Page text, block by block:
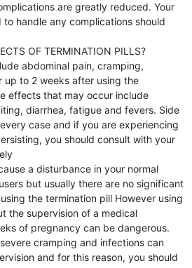
are greatly reduced. Your
handle any complications should
OF TERMINATION PILLS?
abdominal pain, cramping,
to 2 weeks after using the
effects that may occur include
diarrhea, fatigue and fevers. Side
case and if you are experiencing
you should consult with your
a disturbance in your normal
but usually there are no significant
the termination pill However using
the supervision of a medical
of pregnancy can be dangerous.
cramping and infections can
and for this reason, you should